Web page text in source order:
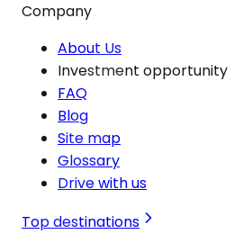
Company
About Us
Investment opportunity
FAQ
Blog
Site map
Glossary
Drive with us
Top destinations